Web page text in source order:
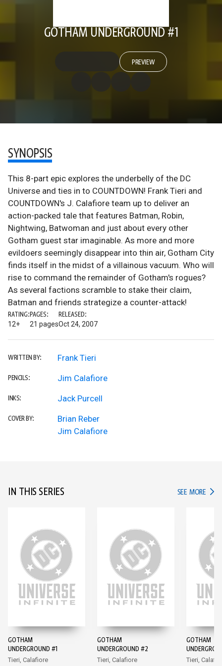
GOTHAM UNDERGROUND #1
PREVIEW
SYNOPSIS
This 8-part epic explores the underbelly of the DC
Universe and ties in to COUNTDOWN! Frank Tieri and
COUNTDOWN's J. Calafiore team up to deliver an
action-packed tale that features Batman, Robin,
Nightwing, Batwoman and just about every other
Gotham guest star imaginable. As more and more
evildoers seemingly disappear into thin air, Gotham City
finds itself in the midst of a villainous vacuum. Who will
rise to command the remainder of Gotham's rogues?
As several factions scramble to stake their claim,
Batman and friends strategize a counter-attack!
RATING:
12+
PAGES:
21 pages
RELEASED:
Oct 24, 2007
WRITTEN BY: Frank Tieri
PENCILS: Jim Calafiore
INKS: Jack Purcell
COVER BY:
Brian Reber
Jim Calafiore
IN THIS SERIES SEE MORE IN
GOTHAM
UNDERGROUND #1
Tieri, Calafiore
GOTHAM
UNDERGROUND #2
Tieri, Calafiore
GOTHAM
Tieri,